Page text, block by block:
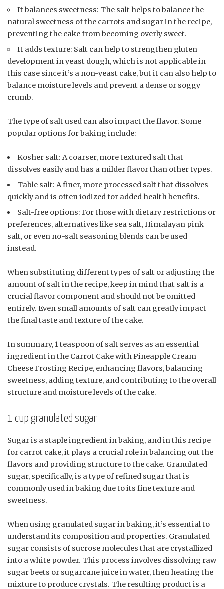
It balances sweetness: The salt helps to balance the
natural sweetness of the carrots and sugar in the recipe,
preventing the cake from becoming overly sweet.
It adds texture: Salt can help to strengthen gluten
development in yeast dough, which is not applicable in
this case since it’s a non-yeast cake, but it can also help to
balance moisture levels and prevent a dense or soggy
crumb.
The type of salt used can also impact the flavor. Some
popular options for baking include:
Kosher salt: A coarser, more textured salt that
dissolves easily and has a milder flavor than other types.
Table salt: A finer, more processed salt that dissolves
quickly and is often iodized for added health benefits.
Salt-free options: For those with dietary restrictions or
preferences, alternatives like sea salt, Himalayan pink
salt, or even no-salt seasoning blends can be used
instead.
When substituting different types of salt or adjusting the
amount of salt in the recipe, keep in mind that salt is a
crucial flavor component and should not be omitted
entirely. Even small amounts of salt can greatly impact
the final taste and texture of the cake.
In summary, 1 teaspoon of salt serves as an essential
ingredient in the Carrot Cake with Pineapple Cream
Cheese Frosting Recipe, enhancing flavors, balancing
sweetness, adding texture, and contributing to the overall
structure and moisture levels of the cake.
1 cup granulated sugar
Sugar is a staple ingredient in baking, and in this recipe
for carrot cake, it plays a crucial role in balancing out the
flavors and providing structure to the cake. Granulated
sugar, specifically, is a type of refined sugar that is
commonly used in baking due to its fine texture and
sweetness.
When using granulated sugar in baking, it’s essential to
understand its composition and properties. Granulated
sugar consists of sucrose molecules that are crystallized
into a white powder. This process involves dissolving raw
sugar beets or sugarcane juice in water, then heating the
mixture to produce crystals. The resulting product is a